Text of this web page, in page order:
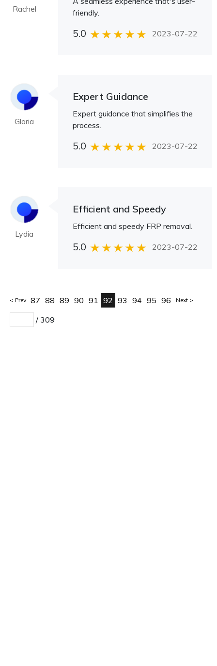
Rachel
friendly.
5.0 2023-07-22
Gloria
Expert Guidance
Expert guidance that simplifies the
process.
5.0 2023-07-22
Lydia
Efficient and Speedy
Efficient and speedy FRP removal.
5.0 2023-07-22
Prev 87 88 89 90 91 92 93 94 95 96 Next
/ 309